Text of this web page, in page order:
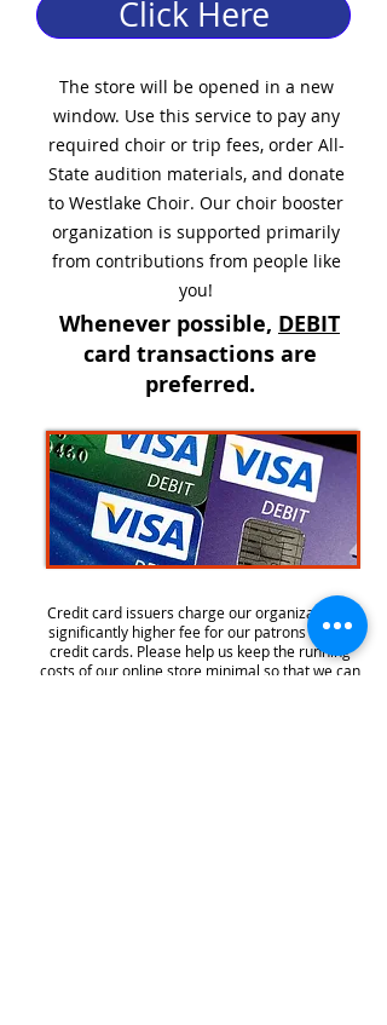
Click Here
The store will be opened in a new
window. Use this service to pay any
required choir or trip fees, order All-
State audition materials, and donate
to Westlake Choir. Our choir booster
organization is supported primarily
from contributions from people like
you!
Whenever possible, DEBIT
card transactions are
preferred.
Credit card issuers charge our organization a
significantly higher fee for our patrons to use
credit cards. Please help us keep the running
costs of our online store minimal so that we can